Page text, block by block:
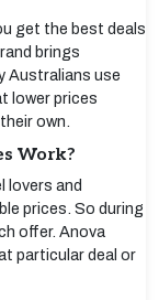
get the best deals
brings
Australians use
lower prices
own.
Work?
lovers and
prices. So during
offer. Anova
particular deal or